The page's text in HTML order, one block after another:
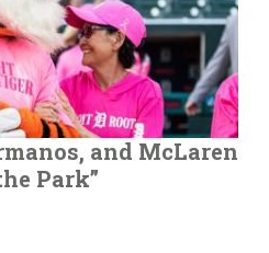
and McLaren
Park”